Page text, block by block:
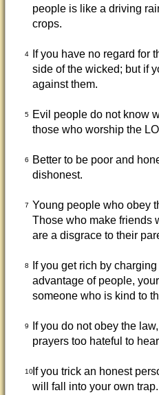
people is like a driving
crops.
4
If you have no regard for
side of the wicked; but if
against them.
5
Evil people do not know
those who worship the
6
Better to be poor and
dishonest.
7 Young people who obey
Those who make friends
are a disgrace to their
8
If you get rich by
advantage of people,
someone who is kind to
9
If you do not obey the
prayers too hateful to
10If you trick an honest
will fall into your own